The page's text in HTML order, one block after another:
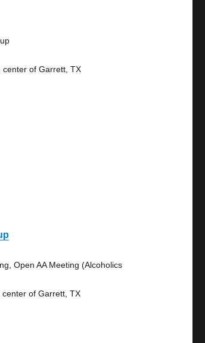
center of Garrett, TX
Open AA Meeting (Alcoholics
of Garrett, TX